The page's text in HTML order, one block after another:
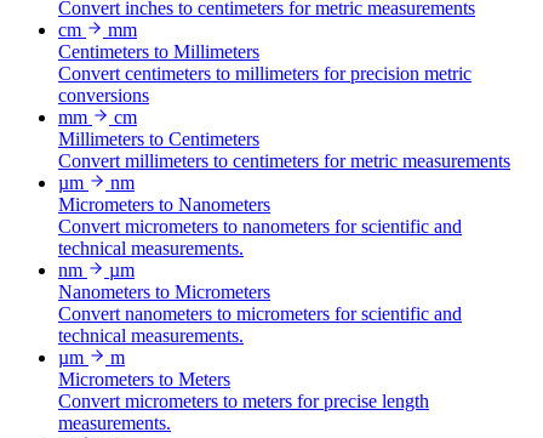
Convert inches to centimeters for metric measurements
cm
mm
Centimeters to Millimeters
Convert centimeters to millimeters for precision metric
conversions
mm
cm
Millimeters to Centimeters
Convert millimeters to centimeters for metric measurements
µm
nm
Micrometers to Nanometers
Convert micrometers to nanometers for scientific and
technical measurements.
nm
µm
Nanometers to Micrometers
Convert nanometers to micrometers for scientific and
technical measurements.
µm
m
Micrometers to Meters
Convert micrometers to meters for precise length
measurements.